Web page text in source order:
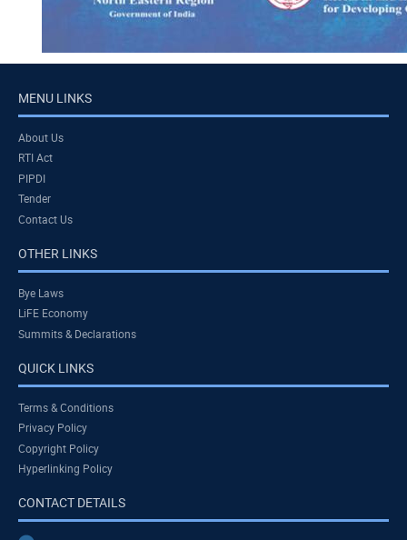
MENU LINKS
About Us
RTI Act
PIPDI
Tender
Contact Us
OTHER LINKS
Bye Laws
LiFE Economy
Summits & Declarations
QUICK LINKS
Terms & Conditions
Privacy Policy
Copyright Policy
Hyperlinking Policy
CONTACT DETAILS